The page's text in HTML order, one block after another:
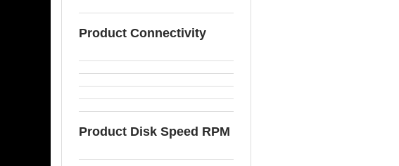
Product Connectivity
Product Disk Speed RPM